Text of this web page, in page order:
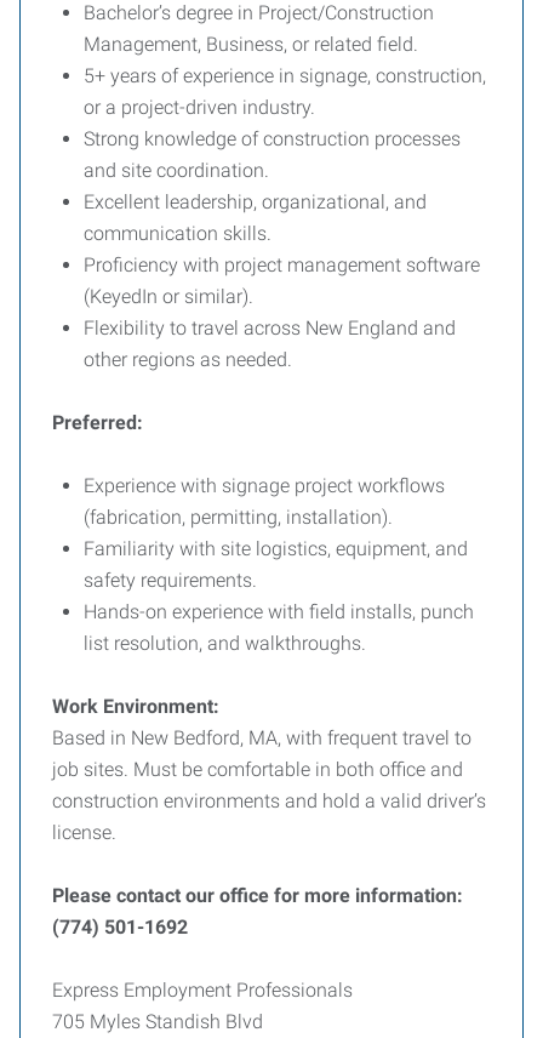
Bachelor’s degree in Project/Construction
Management, Business, or related field.
5+ years of experience in signage, construction,
or a project-driven industry.
Strong knowledge of construction processes
and site coordination.
Excellent leadership, organizational, and
communication skills.
Proficiency with project management software
(KeyedIn or similar).
Flexibility to travel across New England and
other regions as needed.
Preferred:
Experience with signage project workflows
(fabrication, permitting, installation).
Familiarity with site logistics, equipment, and
safety requirements.
Hands-on experience with field installs, punch
list resolution, and walkthroughs.
Work Environment:
Based in New Bedford, MA, with frequent travel to
job sites. Must be comfortable in both office and
construction environments and hold a valid driver’s
license.
Please contact our office for more information:
(774) 501-1692
Express Employment Professionals
705 Myles Standish Blvd